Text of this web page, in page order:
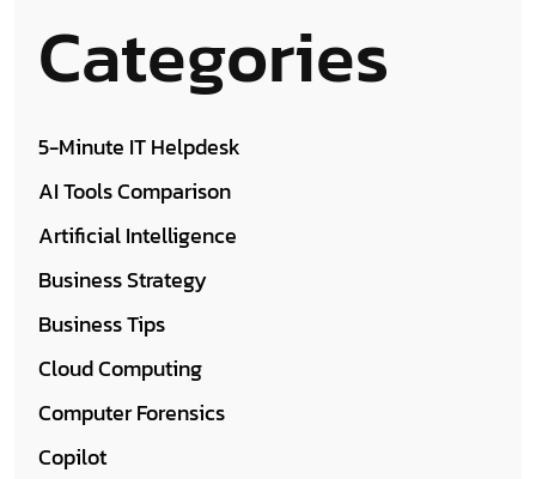
Categories
5-Minute IT Helpdesk
AI Tools Comparison
Artificial Intelligence
Business Strategy
Business Tips
Cloud Computing
Computer Forensics
Copilot